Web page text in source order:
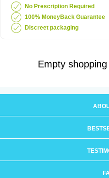
No Prescription Required
100% MoneyBack Guarantee
Discreet packaging
Empty